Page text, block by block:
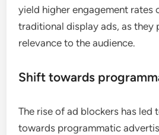
yield higher engagement rates
traditional display ads, as they
relevance to the audience.
Shift towards
The rise of ad blockers has led
towards programmatic